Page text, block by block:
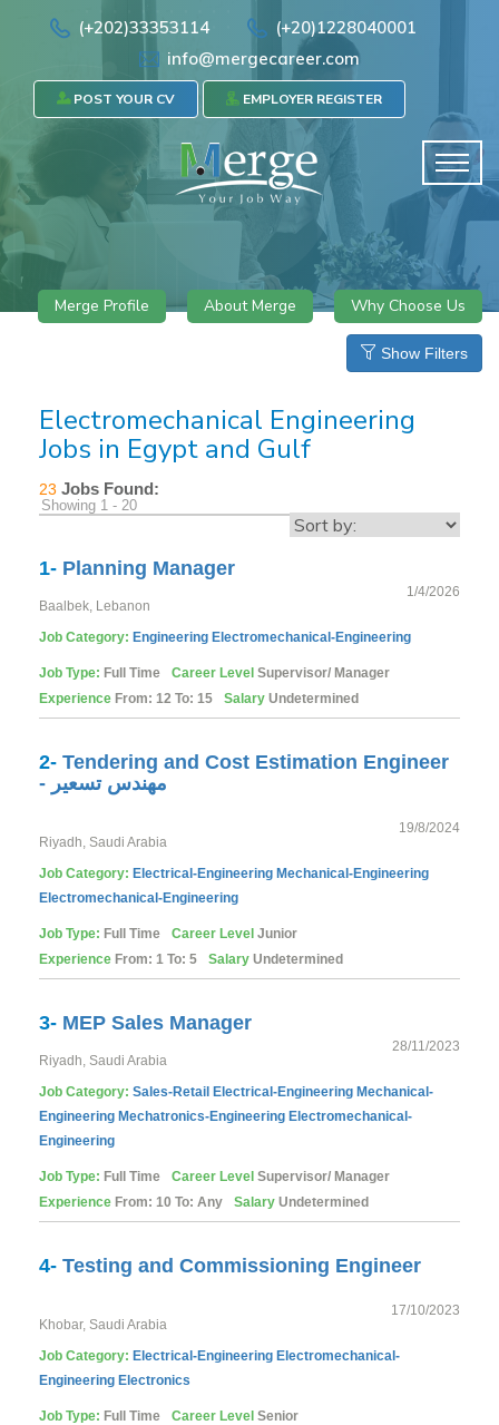
(+202)33353114
(+20)1228040001
info@mergecareer.com
POST YOUR CV EMPLOYER REGISTER
Merge Profile About Merge Why Choose Us
Show Filters
Electromechanical Engineering
Jobs in Egypt and Gulf
23 Jobs Found:
Showing 1 - 20
1- Planning Manager
1/4/2026
Baalbek, Lebanon
Job Category: Engineering Electromechanical-Engineering
Job Type: Full Time Career Level Supervisor/ Manager
Experience From: 12 To: 15 Salary Undetermined
2- Tendering and Cost Estimation Engineer
- مهندس تسعير
19/8/2024
Riyadh, Saudi Arabia
Job Category: Electrical-Engineering Mechanical-Engineering
Electromechanical-Engineering
Job Type: Full Time Career Level Junior
Experience From: 1 To: 5 Salary Undetermined
3- MEP Sales Manager
28/11/2023
Riyadh, Saudi Arabia
Job Category: Sales-Retail Electrical-Engineering Mechanical-
Engineering Mechatronics-Engineering Electromechanical-
Engineering
Job Type: Full Time Career Level Supervisor/ Manager
Experience From: 10 To: Any Salary Undetermined
4- Testing and Commissioning Engineer
17/10/2023
Khobar, Saudi Arabia
Job Category: Electrical-Engineering Electromechanical-
Engineering Electronics
Job Type: Full Time Career Level Senior